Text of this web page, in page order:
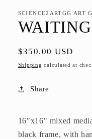
SCIENCE2ARTGG ART
WAITING
Regular
price
$350.00 USD
Shipping calculated at
Share
16"x16" mixed
black frame, with